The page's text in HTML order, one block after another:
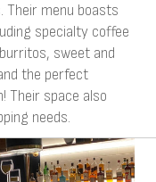
Their menu boasts
specialty coffee
sweet and
the perfect
Their space also
needs.